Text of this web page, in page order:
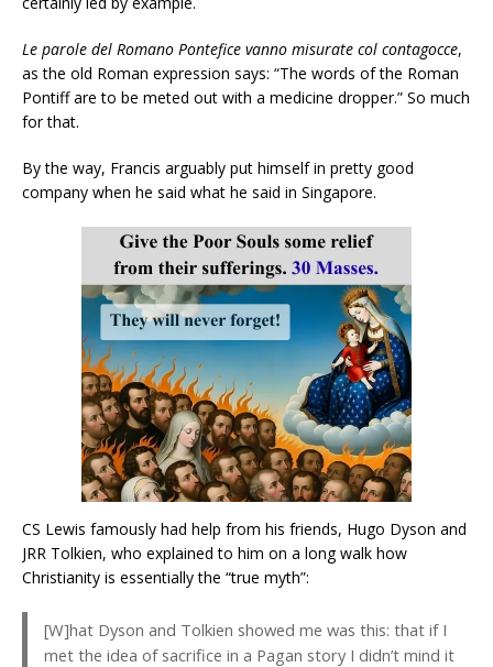
Le parole del Romano Pontefice vanno misurate col contagocce,
as the old Roman expression says: “The words of the Roman
Pontiff are to be meted out with a medicine dropper.” So much
for that.
By the way, Francis arguably put himself in pretty good
company when he said what he said in Singapore.
CS Lewis famously had help from his friends, Hugo Dyson and
JRR Tolkien, who explained to him on a long walk how
Christianity is essentially the “true myth”:
[W]hat Dyson and Tolkien showed me was this: that if I
met the idea of sacrifice in a Pagan story I didn’t mind it